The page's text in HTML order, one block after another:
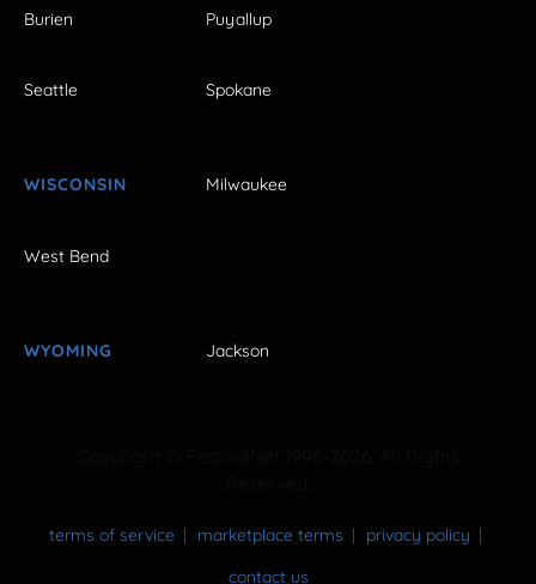
Burien Puyallup
Seattle Spokane
WISCONSIN Milwaukee
West Bend
WYOMING Jackson
terms of service marketplace terms
privacy policy
contact us